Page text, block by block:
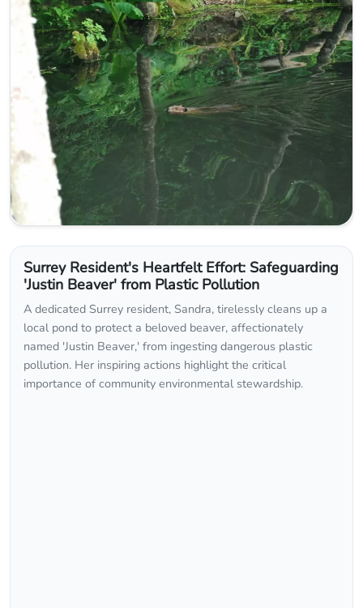
Surrey Resident's Heartfelt Effort: Safeguarding
'Justin Beaver' from Plastic Pollution
A dedicated Surrey resident, Sandra, tirelessly cleans up a
local pond to protect a beloved beaver, affectionately
named 'Justin Beaver,' from ingesting dangerous plastic
pollution. Her inspiring actions highlight the critical
importance of community environmental stewardship.